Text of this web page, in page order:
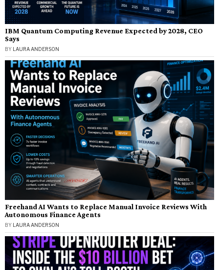
IBM Quantum Computing Revenue Expected by 2028, CEO
Says
BY LAURA ANDERSON
Freehand AI Wants to Replace Manual Invoice Reviews With
Autonomous Finance Agents
BY LAURA ANDERSON